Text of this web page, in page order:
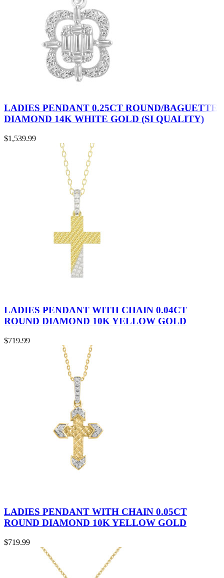
LADIES PENDANT 0.25CT ROUND/BAGUETTE
DIAMOND 14K WHITE GOLD (SI QUALITY)
$1,539.99
LADIES PENDANT WITH CHAIN 0.04CT
ROUND DIAMOND 10K YELLOW GOLD
$719.99
LADIES PENDANT WITH CHAIN 0.05CT
ROUND DIAMOND 10K YELLOW GOLD
$719.99